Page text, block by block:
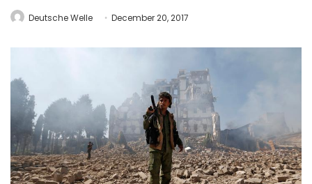
Deutsche Welle December 20, 2017